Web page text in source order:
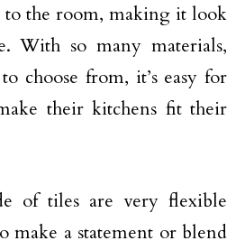
to the room, making it look
With so many materials,
choose from, it’s easy for
their kitchens fit their
of tiles are very flexible
make a statement or blend